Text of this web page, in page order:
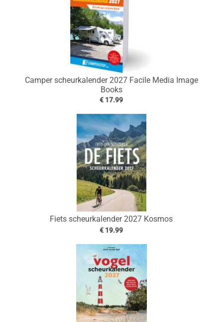
Camper scheurkalender 2027 Facile Media Image
Books
€ 17.99
Fiets scheurkalender 2027 Kosmos
€ 19.99